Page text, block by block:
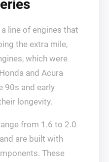
line of engines that
the extra mile,
which were
and Acura
90s and early
longevity.
from 1.6 to 2.0
are built with
These